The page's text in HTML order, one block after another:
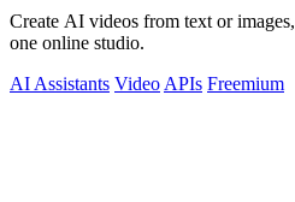
Create AI videos from text or
one online studio.
AI Assistants Video APIs Freemium